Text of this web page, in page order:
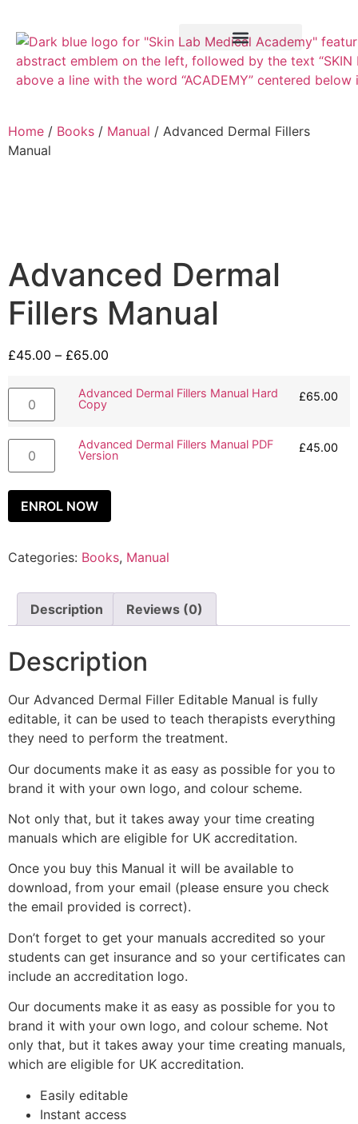
Home / Books / Manual / Advanced Dermal Fillers
Manual
Advanced Dermal
Fillers Manual
£45.00 – £65.00
Advanced Dermal Fillers Manual Hard
Copy
£65.00
Advanced Dermal Fillers Manual PDF
Version
£45.00
ENROL NOW
Categories: Books, Manual
Description Reviews (0)
Description
Our Advanced Dermal Filler Editable Manual is fully
editable, it can be used to teach therapists everything
they need to perform the treatment.
Our documents make it as easy as possible for you to
brand it with your own logo, and colour scheme.
Not only that, but it takes away your time creating
manuals which are eligible for UK accreditation.
Once you buy this Manual it will be available to
download, from your email (please ensure you check
the email provided is correct).
Don’t forget to get your manuals accredited so your
students can get insurance and so your certificates can
include an accreditation logo.
Our documents make it as easy as possible for you to
brand it with your own logo, and colour scheme. Not
only that, but it takes away your time creating manuals,
which are eligible for UK accreditation.
Easily editable
Instant access